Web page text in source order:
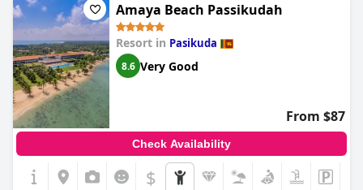
Amaya Beach Passikudah
Resort in Pasikuda
8.6 Very Good
From $87
Check Availability
$